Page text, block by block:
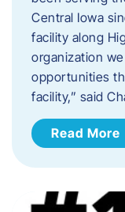
Central Iowa
facility along
organization
opportunities
facility,” said
Read More